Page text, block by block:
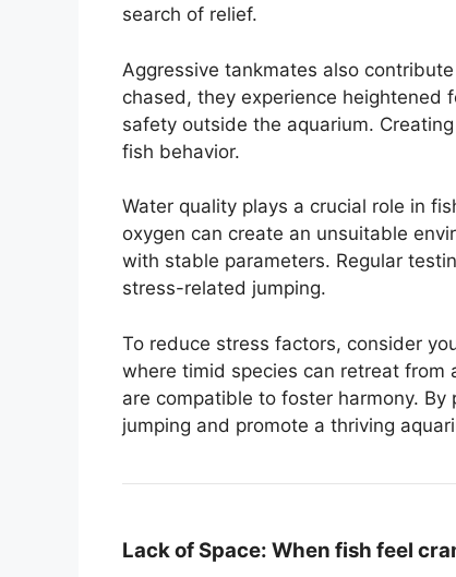
search of relief.
Aggressive tankmates also
chased, they experience heightened
safety outside the aquarium.
fish behavior.
Water quality plays a crucial role in
oxygen can create an unsuitable
with stable parameters. Regular
stress-related jumping.
To reduce stress factors, consider
where timid species can retreat from
are compatible to foster harmony.
jumping and promote a thriving
Lack of Space: When fish feel